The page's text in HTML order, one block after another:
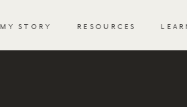
RESOURCES
MY STORY